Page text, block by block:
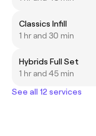
Classics Infill
1 hr and 30 min
Hybrids Full Set
1 hr and 45 min
See all 12 services